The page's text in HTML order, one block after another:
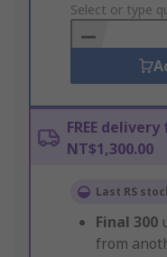
to
Basket
Select or type
FREE
NT$1,300.00
Last RS
Final 300
from